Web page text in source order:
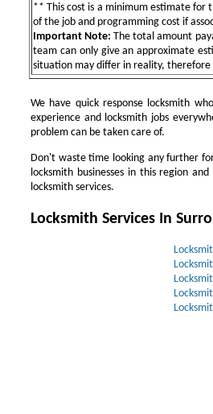
** This cost is a minimum estimate for
of the job and programming cost if
Important Note: The total amount
team can only give an approximate
situation may differ in reality, therefore
We have quick response locksmith
experience and locksmith jobs
problem can be taken care of.
Don't waste time looking any further
locksmith businesses in this region
locksmith services.
Locksmith Services In